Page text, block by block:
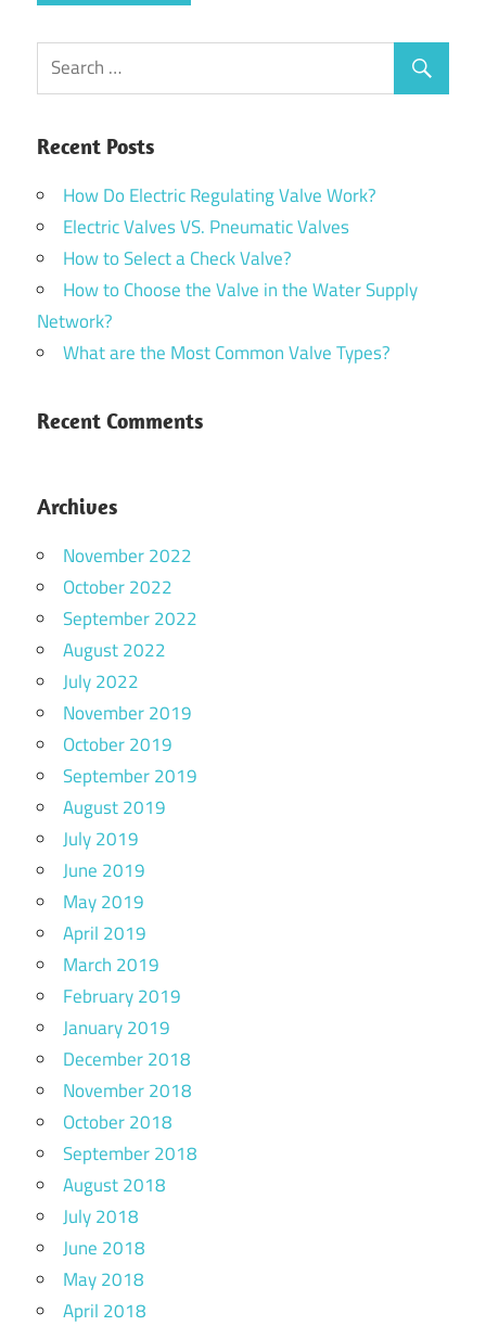
Recent Posts
How Do Electric Regulating Valve Work?
Electric Valves VS. Pneumatic Valves
How to Select a Check Valve?
How to Choose the Valve in the Water Supply
Network?
What are the Most Common Valve Types?
Recent Comments
Archives
November 2022
October 2022
September 2022
August 2022
July 2022
November 2019
October 2019
September 2019
August 2019
July 2019
June 2019
May 2019
April 2019
March 2019
February 2019
January 2019
December 2018
November 2018
October 2018
September 2018
August 2018
July 2018
June 2018
May 2018
April 2018